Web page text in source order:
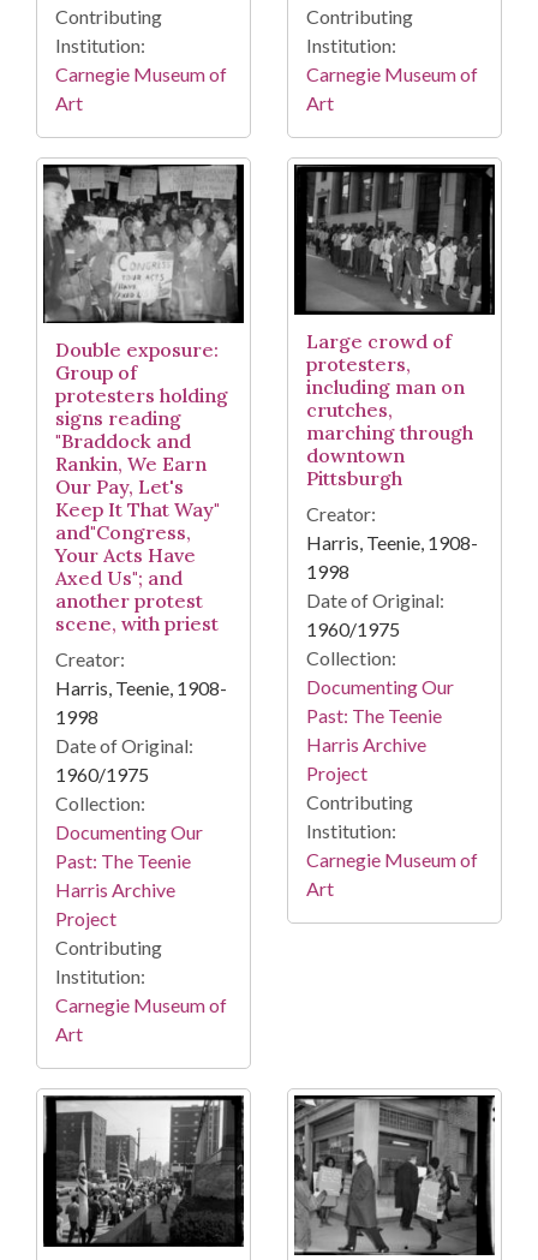
Contributing
Institution:
Carnegie Museum of
Art
Contributing
Institution:
Carnegie Museum of
Art
Double exposure:
Group of
protesters holding
signs reading
"Braddock and
Rankin, We Earn
Our Pay, Let's
Keep It That Way"
and"Congress,
Your Acts Have
Axed Us"; and
another protest
scene, with priest
Creator:
Harris, Teenie, 1908-
1998
Date of Original:
1960/1975
Collection:
Documenting Our
Past: The Teenie
Harris Archive
Project
Contributing
Institution:
Carnegie Museum of
Art
Large crowd of
protesters,
including man on
crutches,
marching through
downtown
Pittsburgh
Creator:
Harris, Teenie, 1908-
1998
Date of Original:
1960/1975
Collection:
Documenting Our
Past: The Teenie
Harris Archive
Project
Contributing
Institution:
Carnegie Museum of
Art